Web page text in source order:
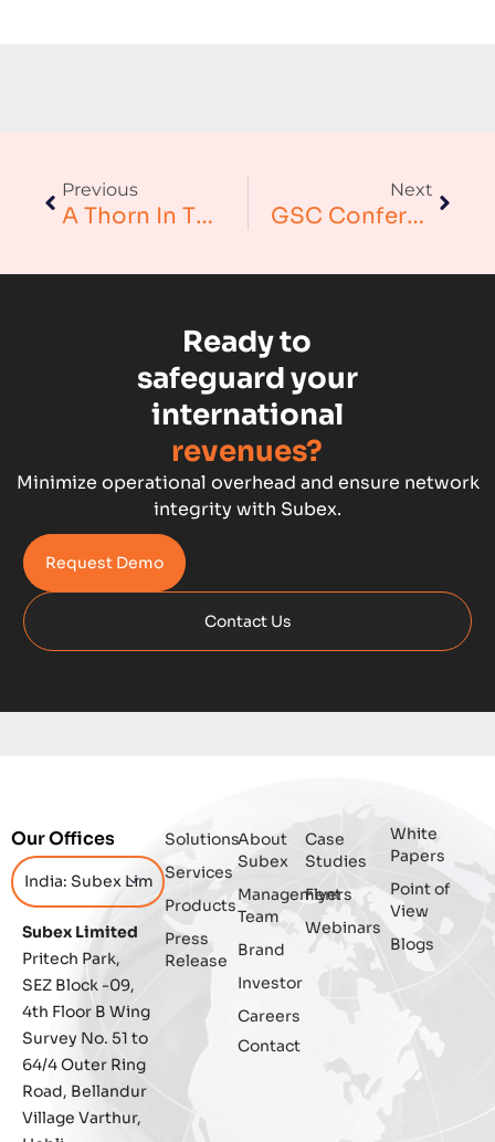
Blockchain
Capacity Planning
Capex Optimisation
Case Study
Credit Risk Management
Customer Win
Data Integrity Management
Enterprise Asset Management
Fraud management
General
Generative AI
IoT
Previous
A Thorn In The Side? – Handling Over-The-Top Content Demands
Next
GSC Conference – Meeting Leading International Wholesale Players In Historic Windsor – Subex Limited
Ready to
safeguard your
international
revenues?
Minimize operational overhead and ensure network
integrity with Subex.
Request Demo
Contact Us
Our Offices
Subex Limited
Pritech Park,
SEZ Block -09,
4th Floor B Wing
Survey No. 51 to
64/4 Outer Ring
Road, Bellandur
Village Varthur,
Solutions
Services
Products
Press
Release
About
Subex
Management
Team
Brand
Investor
Careers
Contact
Case
Studies
Flyers
Webinars
White
Papers
Point of
View
Blogs